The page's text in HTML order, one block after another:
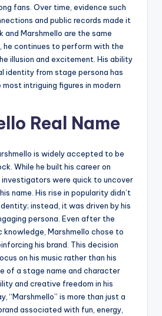
fans. Over time, evidence such
and public records made it
Marshmello are the same
he continues to perform with the
illusion and excitement. His ability
identity from stage persona has
intriguing figures in modern
Real Name
is widely accepted to be
While he built his career on
investigators were quick to uncover
name. His rise in popularity didn’t
instead, it was driven by his
persona. Even after the
knowledge, Marshmello chose to
his brand. This decision
on his music rather than his
of a stage name and character
and creative freedom in his
“Marshmello” is more than just a
associated with fun, energy,